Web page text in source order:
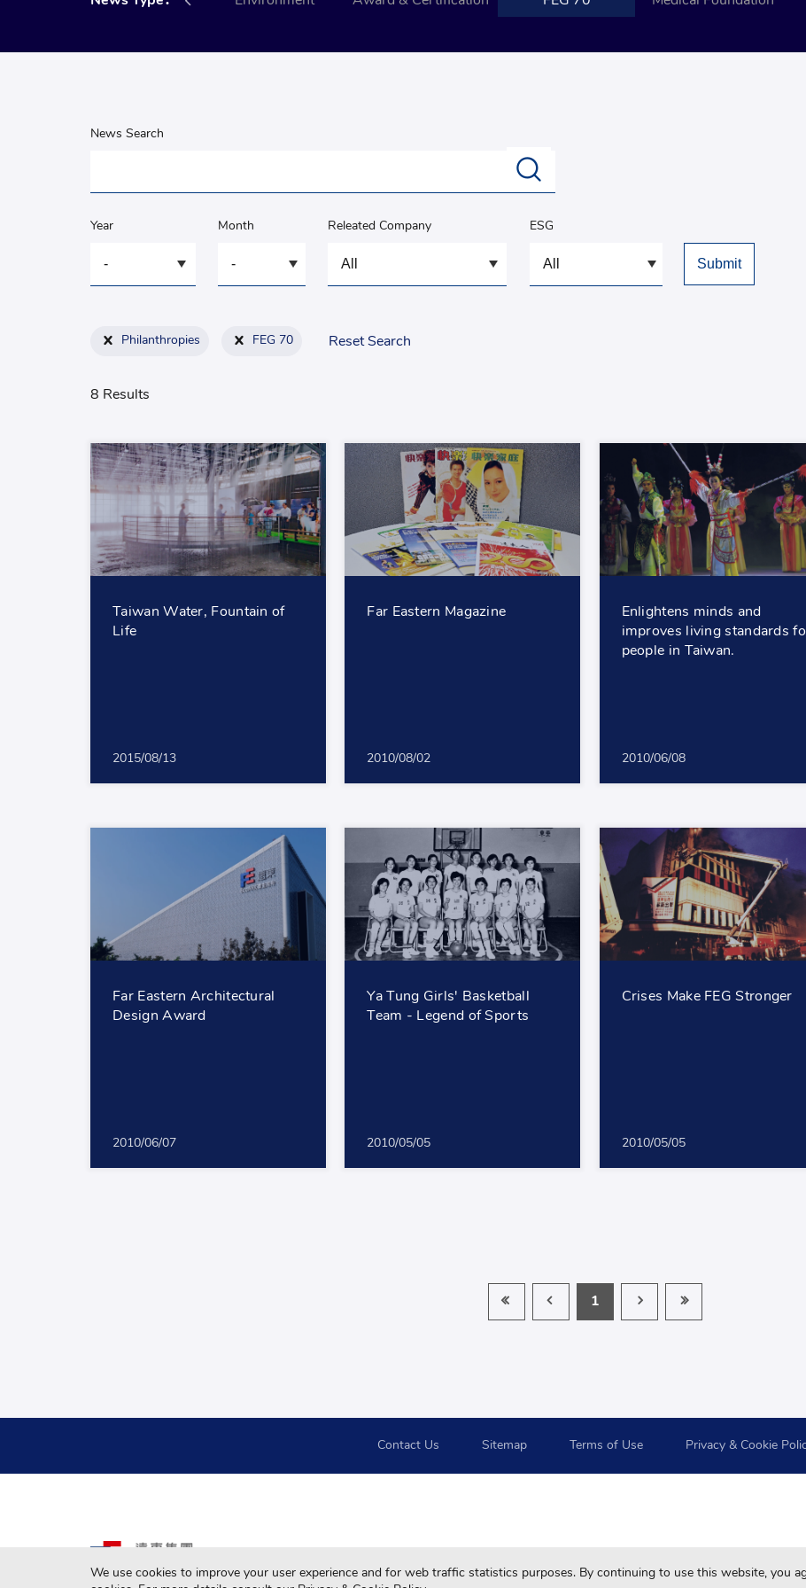
News Search
Year Month Releated Company ESG
Philanthropies FEG 70 Reset Search
8 Results
Taiwan Water, Fountain of
Life
2015/08/13
Far Eastern Magazine
2010/08/02
Enlightens minds and
improves living standards
people in Taiwan.
2010/06/08
Far Eastern Architectural
Design Award
2010/06/07
Ya Tung Girls' Basketball
Team - Legend of Sports
2010/05/05
Crises Make FEG Stronger
2010/05/05
1
Contact Us Sitemap Terms of Use Privacy & Cookie
For your best browsing quality and experiences, please use
We use cookies to improve your user experience and for web traffic statistics purposes. By continuing to use this website, you